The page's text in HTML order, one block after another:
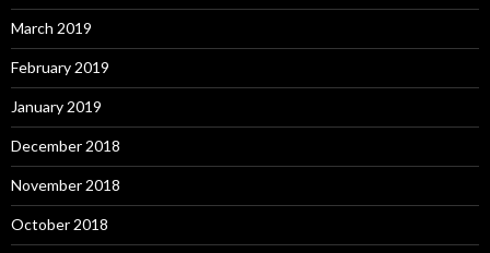
March 2019
February 2019
January 2019
December 2018
November 2018
October 2018